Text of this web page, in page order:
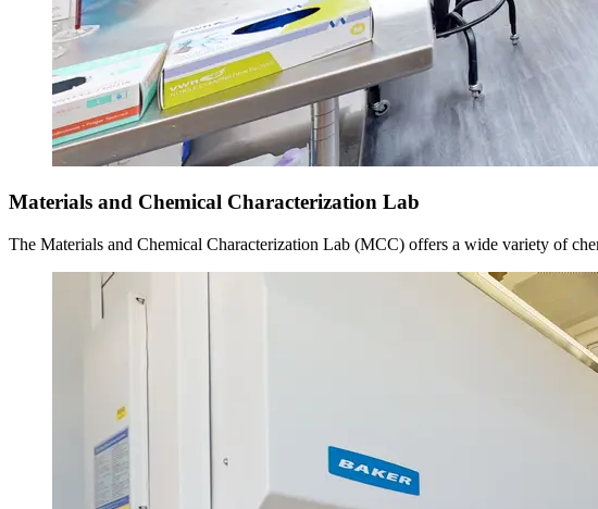
Materials and Chemical Characterization Lab
The Materials and Chemical Characterization Lab (MCC) offers a wide variety of